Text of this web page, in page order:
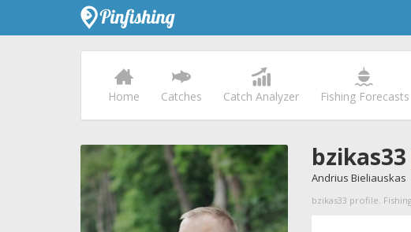
Home Catches Catch Analyzer Fishing Forecasts
bzikas33
Andrius Bieliauskas
bzikas33 profile.